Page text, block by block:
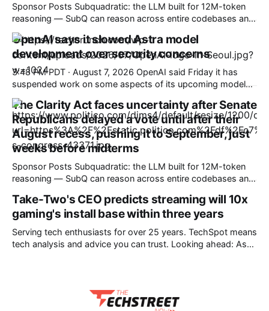
Sponsor Posts Subquadratic: the LLM built for 12M-token
reasoning — SubQ can reason across entire codebases and
document sets in one pass with no RAG workarounds. Read
how SubQ 1.1 Small holds near-perfect retrieval out to 12M
tokens. Most carriers track everything. Cape doesn't. —
Unlimited talk, text &
OpenAI says it slowed Astra model
development over security concerns
3:48 PM PDT · August 7, 2026 OpenAI said Friday it has
suspended work on some aspects of its upcoming model
Astra after an internal review found it had made significant
advancements in agentic coding and cybersecurity —
enough to warrant concern over its capabilities. OpenAI said
in a blog post
The Clarity Act faces uncertainty after Senate
Republicans delayed a vote until after their
August recess, pushing it to September, just
weeks before midterms
Sponsor Posts Subquadratic: the LLM built for 12M-token
reasoning — SubQ can reason across entire codebases and
how SubQ 1.1 Small holds near-perfect retrieval out to 12M
tokens. Most carriers track everything. Cape doesn't. —
Unlimited talk, text &
Take-Two's CEO predicts streaming will 10x
gaming's install base within three years
Serving tech enthusiasts for over 25 years. TechSpot means
tech analysis and advice you can trust. Looking ahead: As
technology's past failures, the